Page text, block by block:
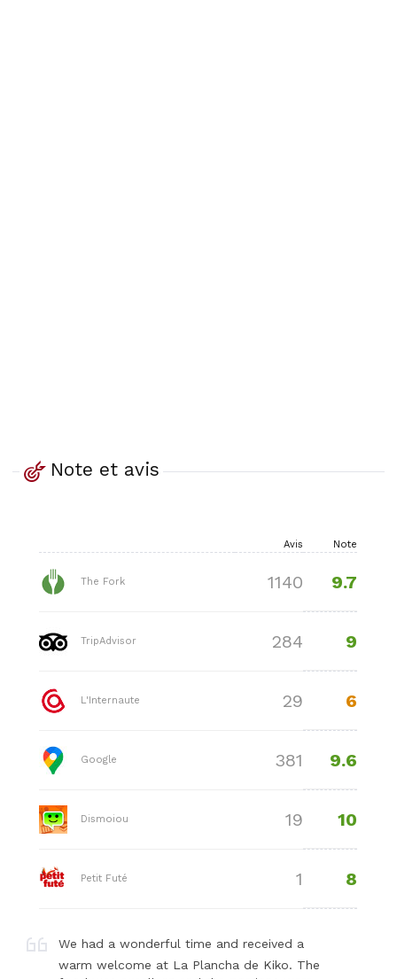
Note et avis
Avis Note
The Fork 1140 9.7
TripAdvisor 284 9
L'Internaute 29 6
Google 381 9.6
Dismoiou 19 10
Petit Futé 1 8
We had a wonderful time and received a
warm welcome at La Plancha de Kiko. The